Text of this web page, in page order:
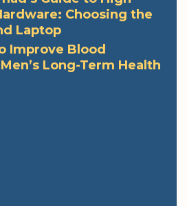
Choosing the
Laptop
Improve Blood
Long-Term Health